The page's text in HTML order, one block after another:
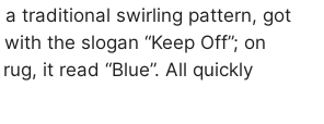
traditional swirling pattern, got
the slogan “Keep Off”; on
it read “Blue”. All quickly